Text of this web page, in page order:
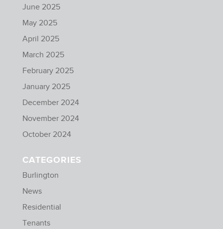
June 2025
May 2025
April 2025
March 2025
February 2025
January 2025
December 2024
November 2024
October 2024
CATEGORIES
Burlington
News
Residential
Tenants